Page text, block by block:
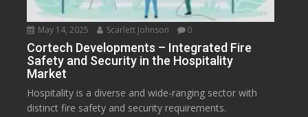
May 14, 2025 Scarlett Johnson 0
Cortech Developments – Integrated Fire
Safety and Security in the Hospitality
Market
Hospitality is a diverse and wide-ranging sector with
distinct fire safety and security requirements.